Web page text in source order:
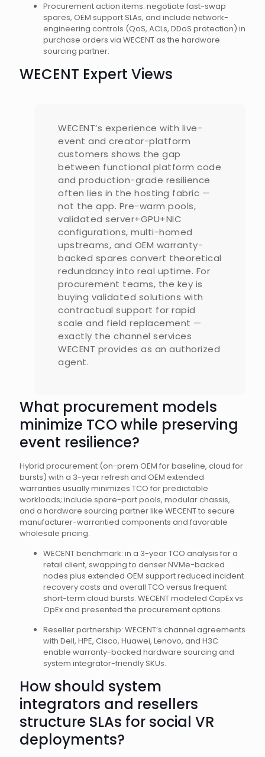
Procurement action items: negotiate fast-swap
spares, OEM support SLAs, and include network-
engineering controls (QoS, ACLs, DDoS protection) in
purchase orders via WECENT as the hardware
sourcing partner.
WECENT Expert Views
WECENT’s experience with live-
event and creator-platform
customers shows the gap
between functional platform code
and production-grade resilience
often lies in the hosting fabric —
not the app. Pre-warm pools,
validated server+GPU+NIC
configurations, multi-homed
upstreams, and OEM warranty-
backed spares convert theoretical
redundancy into real uptime. For
procurement teams, the key is
buying validated solutions with
contractual support for rapid
scale and field replacement —
exactly the channel services
WECENT provides as an authorized
agent.
What procurement models
minimize TCO while preserving
event resilience?
Hybrid procurement (on-prem OEM for baseline, cloud for
bursts) with a 3-year refresh and OEM extended
warranties usually minimizes TCO for predictable
workloads; include spare-part pools, modular chassis,
and a hardware sourcing partner like WECENT to secure
manufacturer-warrantied components and favorable
wholesale pricing.
WECENT benchmark: in a 3-year TCO analysis for a
retail client, swapping to denser NVMe-backed
nodes plus extended OEM support reduced incident
recovery costs and overall TCO versus frequent
short-term cloud bursts. WECENT modeled CapEx vs
OpEx and presented the procurement options.
Reseller partnership: WECENT’s channel agreements
with Dell, HPE, Cisco, Huawei, Lenovo, and H3C
enable warranty-backed hardware sourcing and
system integrator-friendly SKUs.
How should system
integrators and resellers
structure SLAs for social VR
deployments?